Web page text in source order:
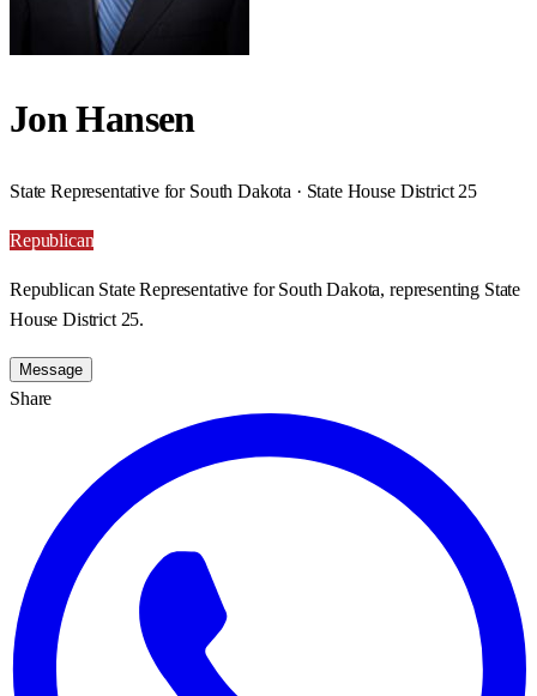
Jon Hansen
State Representative for South Dakota · State House District 25
Republican
Republican State Representative for South Dakota, representing State
House District 25.
Message
Share